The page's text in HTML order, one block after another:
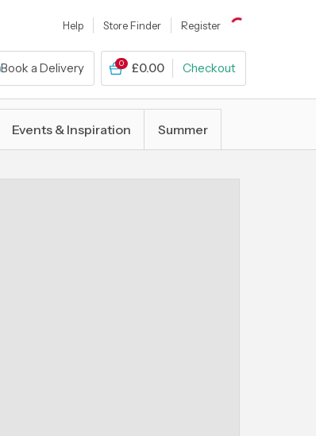
Help Store Finder Register
Book a Delivery 0 £0.00 Checkout
Events & Inspiration Summer